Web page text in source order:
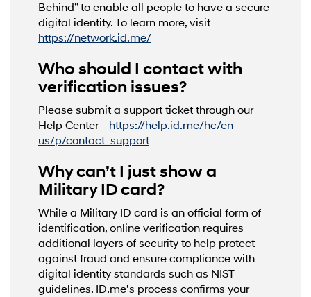
Behind” to enable all people to have a secure
digital identity. To learn more, visit
https://network.id.me/
Who should I contact with
verification issues?
Please submit a support ticket through our
Help Center - https://help.id.me/hc/en-
us/p/contact_support
Why can’t I just show a
Military ID card?
While a Military ID card is an official form of
identification, online verification requires
additional layers of security to help protect
against fraud and ensure compliance with
digital identity standards such as NIST
guidelines. ID.me’s process confirms your